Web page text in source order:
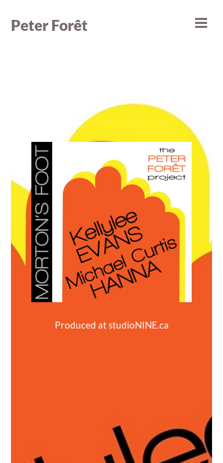
content
Peter Forêt
Produced atstudioNINE.ca